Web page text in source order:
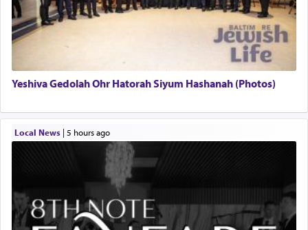
Yeshiva Gedolah Ohr Hatorah Siyum Hashanah (Photos)
Local News| 5 hours ago